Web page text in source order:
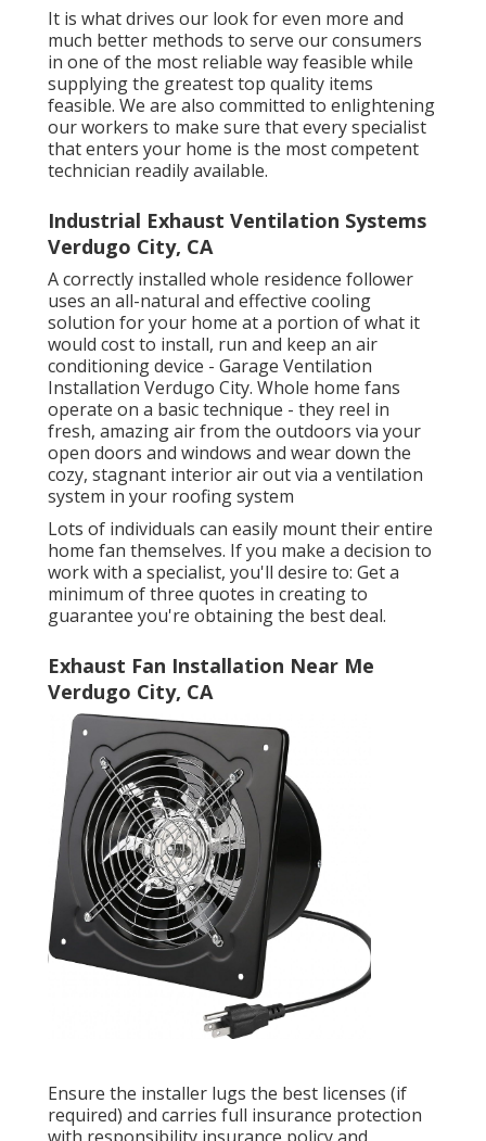
It is what drives our look for even more and
much better methods to serve our consumers
in one of the most reliable way feasible while
supplying the greatest top quality items
feasible. We are also committed to enlightening
our workers to make sure that every specialist
that enters your home is the most competent
technician readily available.
Industrial Exhaust Ventilation Systems
Verdugo City, CA
A correctly installed whole residence follower
uses an all-natural and effective cooling
solution for your home at a portion of what it
would cost to install, run and keep an air
conditioning device - Garage Ventilation
Installation Verdugo City. Whole home fans
operate on a basic technique - they reel in
fresh, amazing air from the outdoors via your
open doors and windows and wear down the
cozy, stagnant interior air out via a ventilation
system in your roofing system
Lots of individuals can easily mount their entire
home fan themselves. If you make a decision to
work with a specialist, you'll desire to: Get a
minimum of three quotes in creating to
guarantee you're obtaining the best deal.
Exhaust Fan Installation Near Me
Verdugo City, CA
Ensure the installer lugs the best licenses (if
required) and carries full insurance protection